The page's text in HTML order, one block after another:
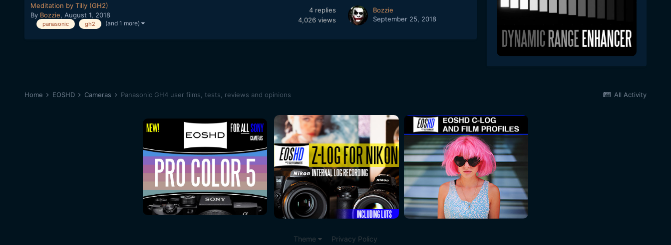
Meditation by Tilly (GH2)
By Bozzie, August 1, 2018
panasonic gh2 (and 1 more)
4 replies
4,026 views
Bozzie
September 25, 2018
All Activity
Home EOSHD Cameras Panasonic GH4 user films, tests, reviews and opinions
Theme Privacy Policy